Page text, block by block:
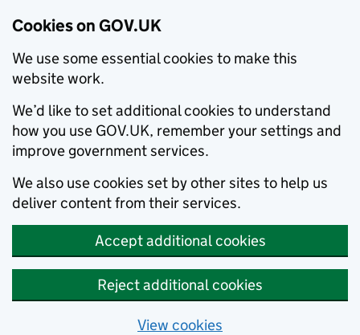
Cookies on GOV.UK
We use some essential cookies to make this
website work.
We’d like to set additional cookies to understand
how you use GOV.UK, remember your settings and
improve government services.
We also use cookies set by other sites to help us
deliver content from their services.
Accept additional cookies
Reject additional cookies
View cookies